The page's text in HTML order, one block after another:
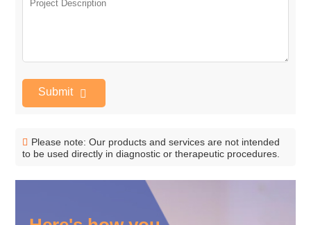
Submit
Please note: Our products and services are not intended
to be used directly in diagnostic or therapeutic procedures.